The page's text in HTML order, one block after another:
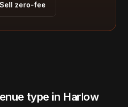
zero-fee
type in Harlow